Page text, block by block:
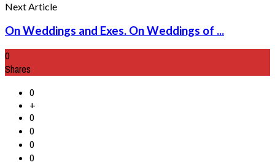
Next Article
On Weddings and Exes. On Weddings of ...
0
Shares
0
+
0
0
0
0